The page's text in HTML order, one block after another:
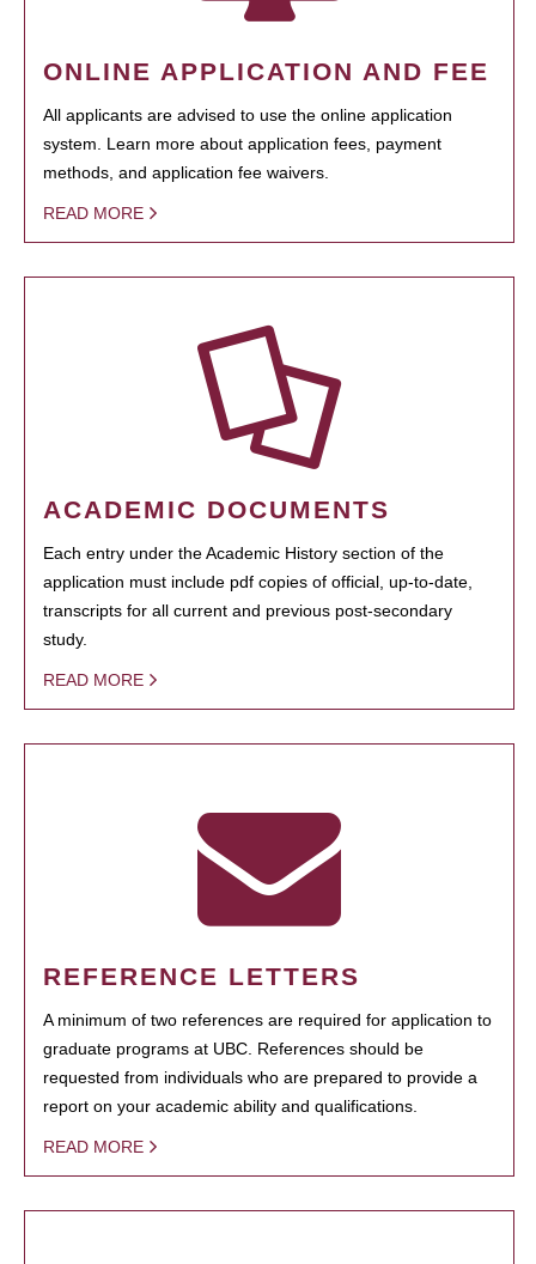
ONLINE APPLICATION AND FEE
All applicants are advised to use the online application
system. Learn more about application fees, payment
methods, and application fee waivers.
READ MORE
ACADEMIC DOCUMENTS
Each entry under the Academic History section of the
application must include pdf copies of official, up-to-date,
transcripts for all current and previous post-secondary
study.
READ MORE
REFERENCE LETTERS
A minimum of two references are required for application to
graduate programs at UBC. References should be
requested from individuals who are prepared to provide a
report on your academic ability and qualifications.
READ MORE